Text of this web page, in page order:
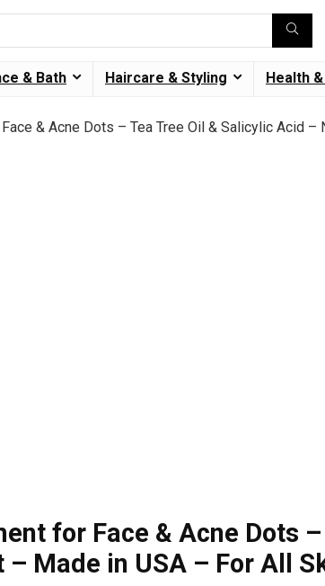
& Bath Haircare & Styling Health
& Acne Dots – Tea Tree Oil & Salicylic Acid
for Face & Acne Dots
Made in USA – For All